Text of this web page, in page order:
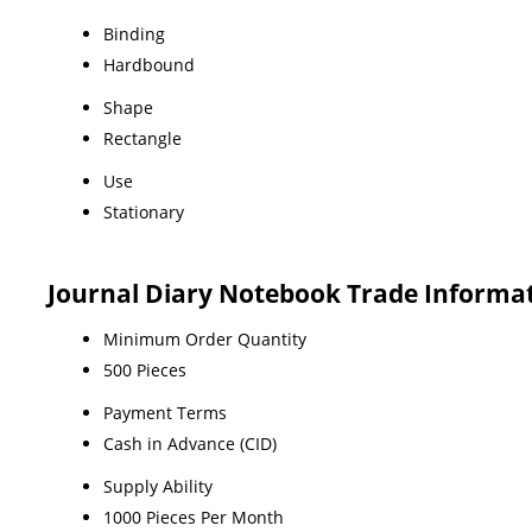
Binding
Hardbound
Shape
Rectangle
Use
Stationary
Journal Diary Notebook Trade
Minimum Order Quantity
500 Pieces
Payment Terms
Cash in Advance (CID)
Supply Ability
1000 Pieces Per Month